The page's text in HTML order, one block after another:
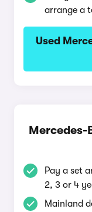
arrange a
Used
Mercedes-
Pay a set
2, 3 or 4
Mainland